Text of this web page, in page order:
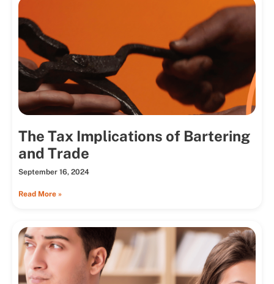
The Tax Implications of Bartering
and Trade
September 16, 2024
Read More »